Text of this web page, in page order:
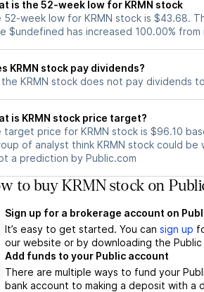
is the 52-week low for KRMN stock
52-week low for KRMN stock is $43.68.
$undefined has increased 100.00%
KRMN stock pay dividends?
KRMN stock does not pay dividends
is KRMN stock price target?
target price for KRMN stock is $96.10
of analyst think KRMN stock could
a prediction by Public.com
to buy KRMN stock on
Sign up for a brokerage account on
It’s easy to get started. You can sign up
our website or by downloading the
Add funds to your Public account
There are multiple ways to fund your
bank account to making a deposit with a